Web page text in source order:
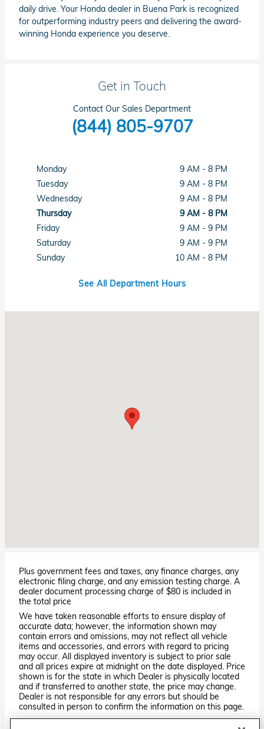
daily drive. Your Honda dealer in Buena Park is recognized
for outperforming industry peers and delivering the award-
winning Honda experience you deserve.
Get in Touch
Contact Our Sales Department
(844) 805-9707
Monday
9 AM - 8 PM
Tuesday
9 AM - 8 PM
Wednesday
9 AM - 8 PM
Thursday
9 AM - 8 PM
Friday
9 AM - 9 PM
Saturday
9 AM - 9 PM
Sunday
10 AM - 8 PM
See All Department Hours
Plus government fees and taxes, any finance charges, any
electronic filing charge, and any emission testing charge. A
dealer document processing charge of $80 is included in
the total price
We have taken reasonable efforts to ensure display of
accurate data; however, the information shown may
contain errors and omissions, may not reflect all vehicle
items and accessories, and errors with regard to pricing
may occur. All displayed inventory is subject to prior sale
and all prices expire at midnight on the date displayed. Price
shown is for the state in which Dealer is physically located
and if transferred to another state, the price may change.
Dealer is not responsible for any errors but should be
consulted in person to confirm the information on this page.
PRE-OWNED VEHICLES MAY BE SUBJECT TO UNREPAIRED